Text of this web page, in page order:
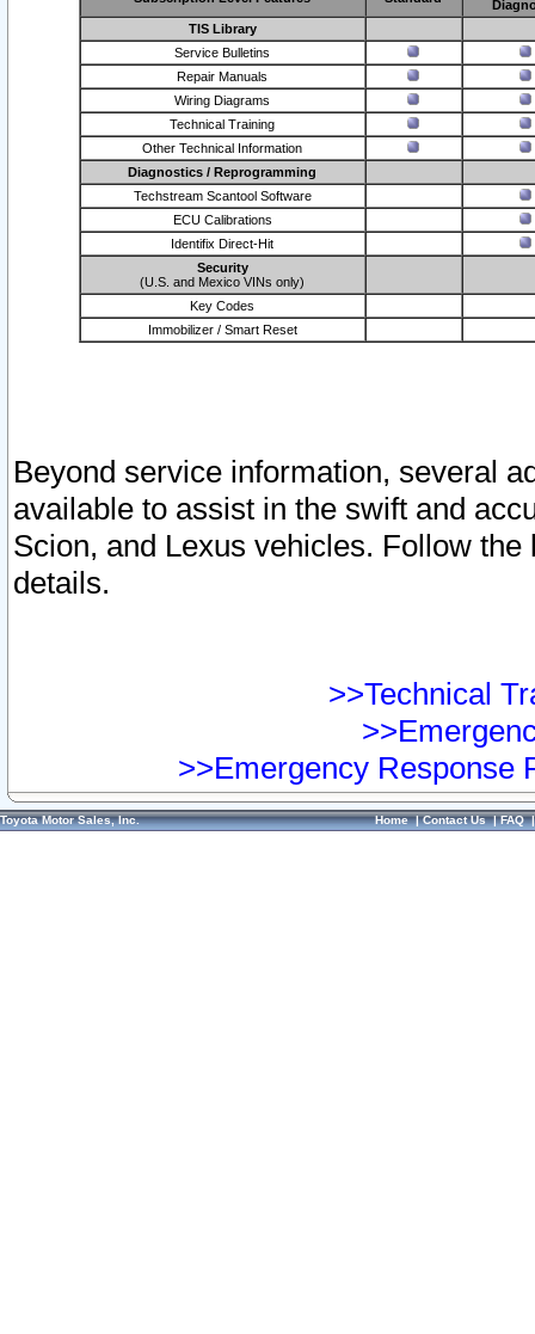
TIS Library
Service Bulletins
Repair Manuals
Wiring Diagrams
Technical Training
Other Technical Information
Diagnostics / Reprogramming
Techstream Scantool Software
ECU Calibrations
Identifix Direct-Hit
Security
(U.S. and Mexico VINs only)
Key Codes
Immobilizer / Smart Reset
Beyond service information, several
available to assist in the swift and
Scion, and Lexus vehicles. Follow
details.
>>Technical
>>Emergency Response
Toyota Motor Sales, Inc. Home|Contact Us|FAQ